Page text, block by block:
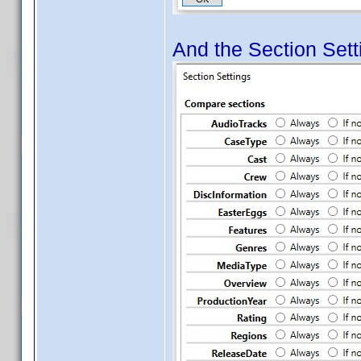
And the Section